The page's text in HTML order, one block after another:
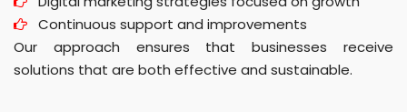
Continuous support and improvements
Our approach ensures that businesses receive
solutions that are both effective and sustainable.